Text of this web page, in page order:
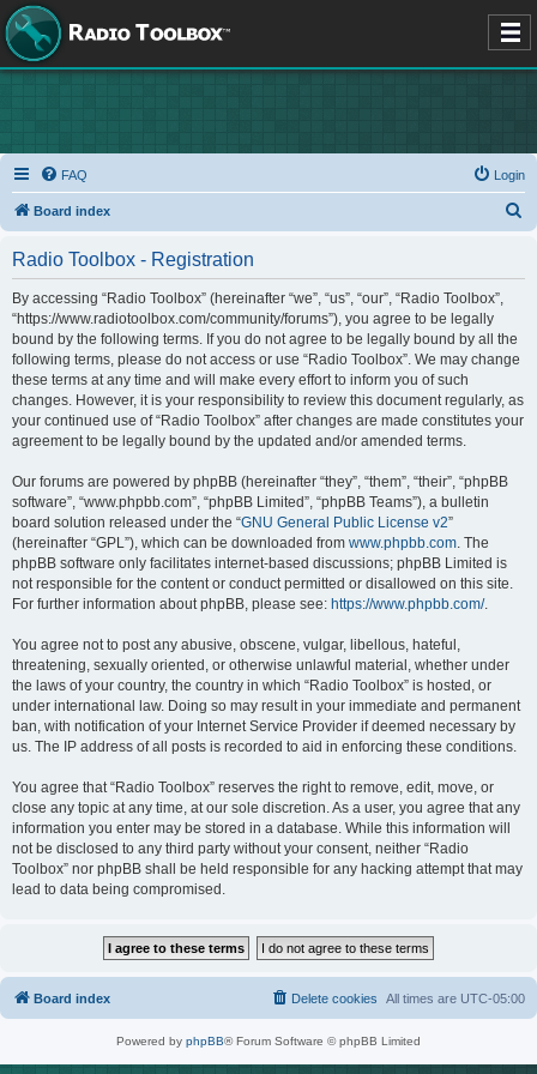
FAQ Login
Board index
Radio Toolbox - Registration
By accessing “Radio Toolbox” (hereinafter “we”, “us”, “our”, “Radio Toolbox”,
“https://www.radiotoolbox.com/community/forums”), you agree to be legally
bound by the following terms. If you do not agree to be legally bound by all the
following terms, please do not access or use “Radio Toolbox”. We may change
these terms at any time and will make every effort to inform you of such
changes. However, it is your responsibility to review this document regularly, as
your continued use of “Radio Toolbox” after changes are made constitutes your
agreement to be legally bound by the updated and/or amended terms.
Our forums are powered by phpBB (hereinafter “they”, “them”, “their”, “phpBB
software”, “www.phpbb.com”, “phpBB Limited”, “phpBB Teams”), a bulletin
board solution released under the “GNU General Public License v2”
(hereinafter “GPL”), which can be downloaded from www.phpbb.com. The
phpBB software only facilitates internet-based discussions; phpBB Limited is
not responsible for the content or conduct permitted or disallowed on this site.
For further information about phpBB, please see: https://www.phpbb.com/.
You agree not to post any abusive, obscene, vulgar, libellous, hateful,
threatening, sexually oriented, or otherwise unlawful material, whether under
the laws of your country, the country in which “Radio Toolbox” is hosted, or
under international law. Doing so may result in your immediate and permanent
ban, with notification of your Internet Service Provider if deemed necessary by
us. The IP address of all posts is recorded to aid in enforcing these conditions.
You agree that “Radio Toolbox” reserves the right to remove, edit, move, or
close any topic at any time, at our sole discretion. As a user, you agree that any
information you enter may be stored in a database. While this information will
not be disclosed to any third party without your consent, neither “Radio
Toolbox” nor phpBB shall be held responsible for any hacking attempt that may
lead to data being compromised.
Board index All times are UTC-05:00
Delete cookies
Powered by phpBB® Forum Software © phpBB Limited